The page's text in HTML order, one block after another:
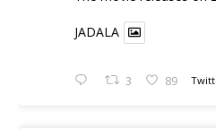
JADALA
3 89